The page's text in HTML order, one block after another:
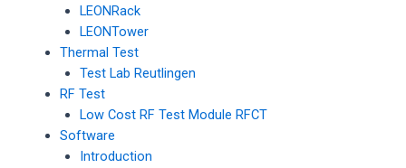
LEONRack
LEONTower
Thermal Test
Test Lab Reutlingen
RF Test
Low Cost RF Test Module RFCT
Software
Introduction